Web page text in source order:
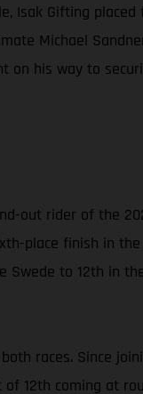
Isak Gifting
Michael
on his way to
out rider of the
place finish in
to 12th in
races. Since
12th coming at